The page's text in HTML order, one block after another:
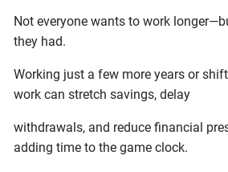
Not everyone wants to work
they had.
Working just a few more years or
work can stretch savings, delay
withdrawals, and reduce financial
adding time to the game clock.